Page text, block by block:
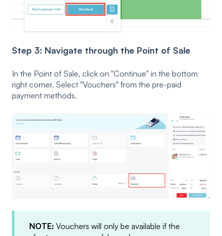
Step 3: Navigate through the Point of Sale
In the Point of Sale, click on "Continue" in the bottom
right corner. Select "Vouchers" from the pre-paid
payment methods.
NOTE: Vouchers will only be available if the